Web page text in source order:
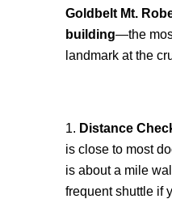
Goldbelt Mt.
building—the
landmark at the
Distance
is close to most
is about a mile
frequent shuttle if